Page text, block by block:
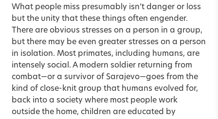
What people miss presumably isn’t danger or loss
but the unity that these things often engender.
There are obvious stresses on a person in a group,
but there may be even greater stresses on a person
in isolation. Most primates, including humans, are
intensely social. A modern soldier returning from
combat—or a survivor of Sarajevo—goes from the
kind of close-knit group that humans evolved for,
back into a society where most people work
outside the home, children are educated by